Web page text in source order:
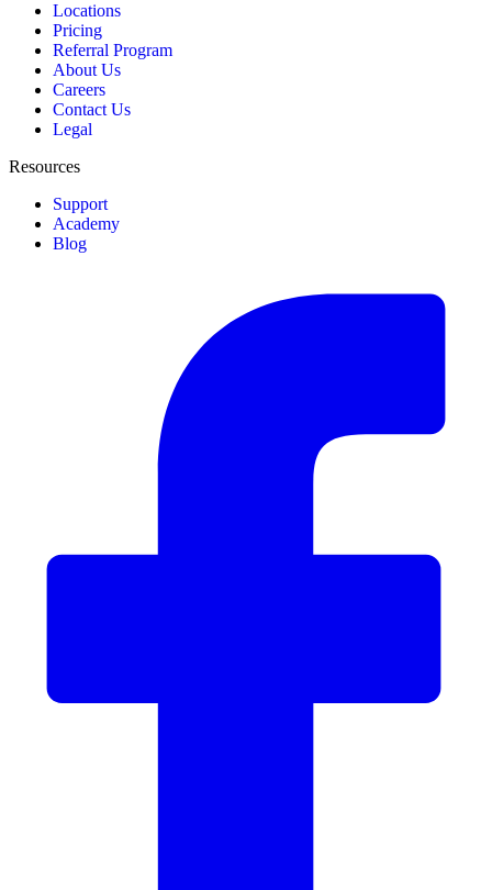
Locations
Pricing
Referral Program
About Us
Careers
Contact Us
Legal
Resources
Support
Academy
Blog